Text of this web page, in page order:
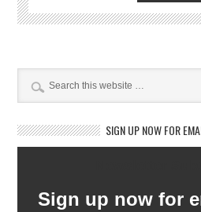
SIGN UP NOW FOR
Sign up now for